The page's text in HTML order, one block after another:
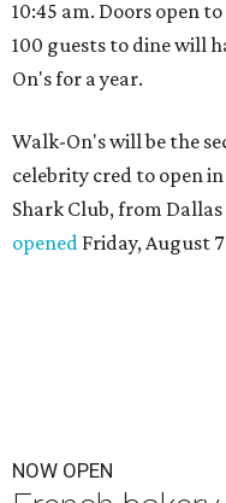
10:45 am. Doors open
100 guests to dine will
On's for a year.
Walk-On's will be the
celebrity cred to open
Shark Club, from
opened Friday, August
NOW OPEN